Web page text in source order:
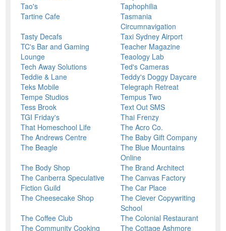
Tao's
Taphophilia
Tartine Cafe
Tasmania
Circumnavigation
Tasty Decafs
Taxi Sydney Airport
TC's Bar and Gaming
Lounge
Teacher Magazine
Teaology Lab
Tech Away Solutions
Ted's Cameras
Teddie & Lane
Teddy's Doggy Daycare
Teks Mobile
Telegraph Retreat
Tempe Studios
Tempus Two
Tess Brook
Text Out SMS
TGI Friday's
Thai Frenzy
That Homeschool Life
The Acro Co.
The Andrews Centre
The Baby Gift Company
The Beagle
The Blue Mountains
Online
The Body Shop
The Brand Architect
The Canberra Speculative
Fiction Guild
The Canvas Factory
The Car Place
The Cheesecake Shop
The Clever Copywriting
School
The Coffee Club
The Colonial Restaurant
The Community Cooking
The Cottage Ashmore